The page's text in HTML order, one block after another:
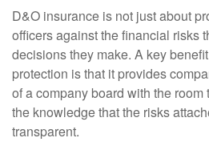
D&O insurance is not just about
officers against the financial risks
decisions they make. A key
protection is that it provides
of a company board with the
the knowledge that the risks
transparent.